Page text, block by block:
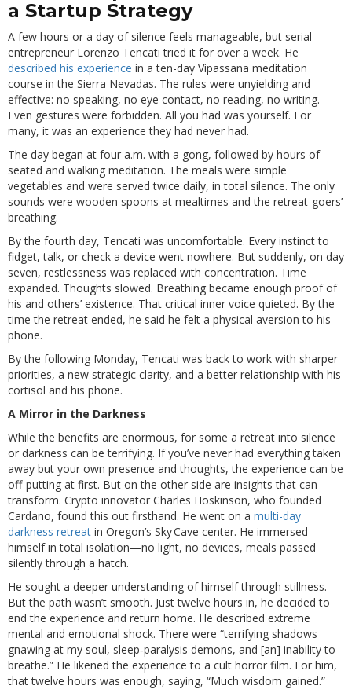
a Startup Strategy
A few hours or a day of silence feels manageable, but serial
entrepreneur Lorenzo Tencati tried it for over a week. He
described his experience in a ten-day Vipassana meditation
course in the Sierra Nevadas. The rules were unyielding and
effective: no speaking, no eye contact, no reading, no writing.
Even gestures were forbidden. All you had was yourself. For
many, it was an experience they had never had.
The day began at four a.m. with a gong, followed by hours of
seated and walking meditation. The meals were simple
vegetables and were served twice daily, in total silence. The only
sounds were wooden spoons at mealtimes and the retreat-goers’
breathing.
By the fourth day, Tencati was uncomfortable. Every instinct to
fidget, talk, or check a device went nowhere. But suddenly, on day
seven, restlessness was replaced with concentration. Time
expanded. Thoughts slowed. Breathing became enough proof of
his and others’ existence. That critical inner voice quieted. By the
time the retreat ended, he said he felt a physical aversion to his
phone.
By the following Monday, Tencati was back to work with sharper
priorities, a new strategic clarity, and a better relationship with his
cortisol and his phone.
A Mirror in the Darkness
While the benefits are enormous, for some a retreat into silence
or darkness can be terrifying. If you’ve never had everything taken
away but your own presence and thoughts, the experience can be
off-putting at first. But on the other side are insights that can
transform. Crypto innovator Charles Hoskinson, who founded
Cardano, found this out firsthand. He went on a multi-day
darkness retreat in Oregon’s Sky Cave center. He immersed
himself in total isolation—no light, no devices, meals passed
silently through a hatch.
He sought a deeper understanding of himself through stillness.
But the path wasn’t smooth. Just twelve hours in, he decided to
end the experience and return home. He described extreme
mental and emotional shock. There were “terrifying shadows
gnawing at my soul, sleep‑paralysis demons, and [an] inability to
breathe.” He likened the experience to a cult horror film. For him,
that twelve hours was enough, saying, “Much wisdom gained.”